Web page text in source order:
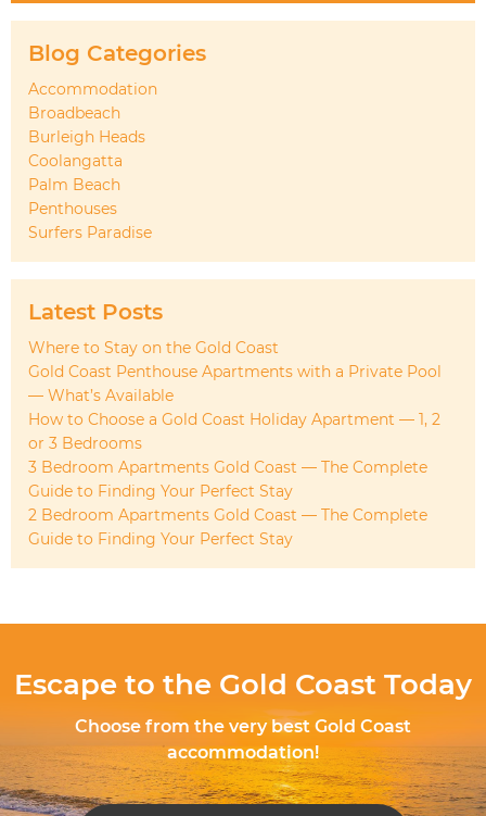
Blog Categories
Accommodation
Broadbeach
Burleigh Heads
Coolangatta
Palm Beach
Penthouses
Surfers Paradise
Latest Posts
Where to Stay on the Gold Coast
Gold Coast Penthouse Apartments with a Private Pool
— What’s Available
How to Choose a Gold Coast Holiday Apartment — 1, 2
or 3 Bedrooms
3 Bedroom Apartments Gold Coast — The Complete
Guide to Finding Your Perfect Stay
2 Bedroom Apartments Gold Coast — The Complete
Guide to Finding Your Perfect Stay
Escape to the Gold Coast Today
Choose from the very best Gold Coast
accommodation!